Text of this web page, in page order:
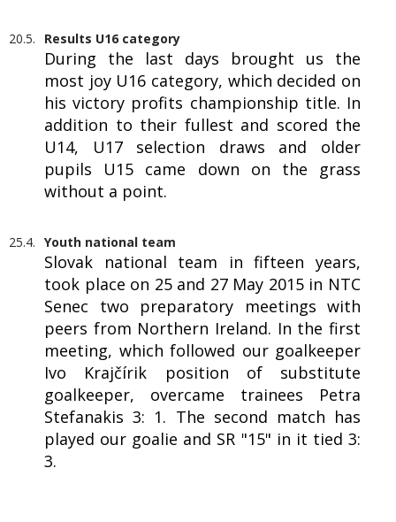
20.5. Results U16 category
During the last days brought us the
most joy U16 category, which decided on
his victory profits championship title. In
addition to their fullest and scored the
U14, U17 selection draws and older
pupils U15 came down on the grass
without a point.
25.4. Youth national team
Slovak national team in fifteen years,
took place on 25 and 27 May 2015 in NTC
Senec two preparatory meetings with
peers from Northern Ireland. In the first
meeting, which followed our goalkeeper
Ivo Krajčírik position of substitute
goalkeeper, overcame trainees Petra
Stefanakis 3: 1. The second match has
played our goalie and SR "15" in it tied 3:
3.